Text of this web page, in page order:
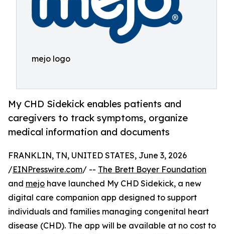
mejo logo
My CHD Sidekick enables patients and
caregivers to track symptoms, organize
medical information and documents
FRANKLIN, TN, UNITED STATES, June 3, 2026
/EINPresswire.com/ -- The Brett Boyer Foundation
and mejo have launched My CHD Sidekick, a new
digital care companion app designed to support
individuals and families managing congenital heart
disease (CHD). The app will be available at no cost to